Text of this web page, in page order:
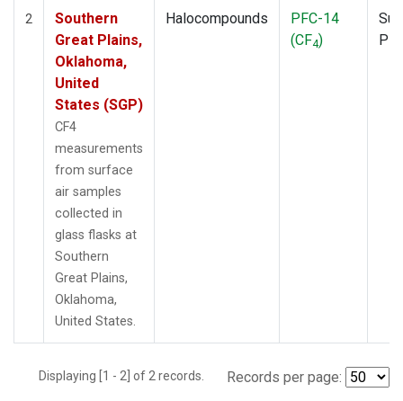
2
Southern
Great Plains,
Oklahoma,
United
States (SGP)
CF4
measurements
from surface
air samples
collected in
glass flasks at
Southern
Great Plains,
Oklahoma,
United States.
Halocompounds
PFC-14
(CF4)
Displaying [1 - 2] of 2 records. Records per page: